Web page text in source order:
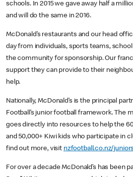
schools. In 2015 we gave away half a
and will do the same in 2016.
McDonald’s restaurants and our head
day from individuals, sports teams,
the community for sponsorship. Our
support they can provide to their
help.
Nationally, McDonald’s is the principal
Football’s junior football framework. The
goes directly into resources to help the
and 50,000+ Kiwi kids who participate in
find out more, visit nzfootball.co.nz/
For over a decade McDonald’s has been